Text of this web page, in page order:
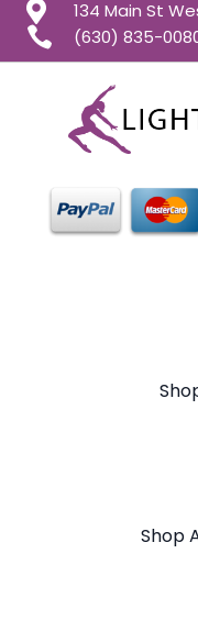
134 Main St
(630) 835-
Shop